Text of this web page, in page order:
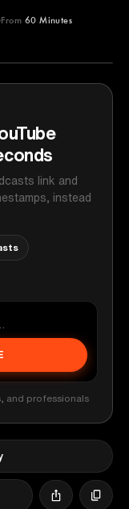
From 60 Minutes
link and
instead
and professionals